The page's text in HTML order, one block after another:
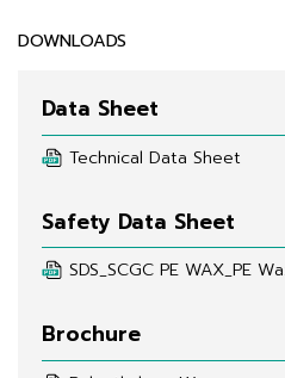
DOWNLOADS
Data Sheet
Technical Data Sheet
Safety Data Sheet
SDS_SCGC PE WAX_PE
Brochure